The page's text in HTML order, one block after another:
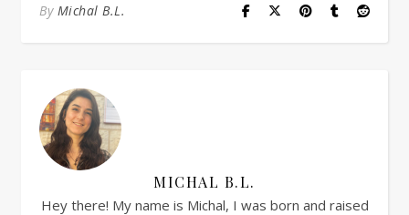
By Michal B.L.
MICHAL B.L.
Hey there! My name is Michal, I was born and raised